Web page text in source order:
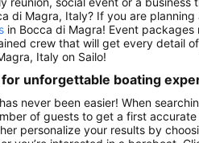
di Magra, Italy? If you are
in Bocca di Magra! Event
crew that will get every detail
Italy on Sailo!
unforgettable boating
never been easier! When
of guests to get a first
personalize your results by